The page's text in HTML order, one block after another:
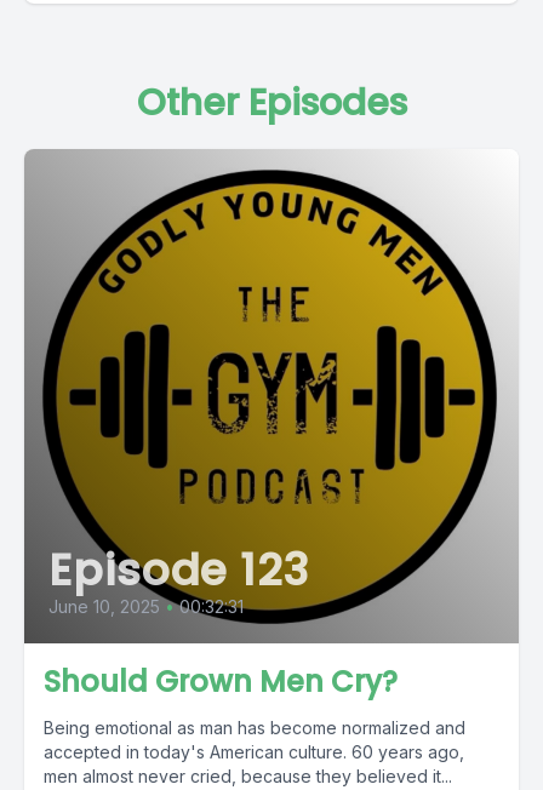
Other Episodes
Episode 123
June 10, 2025 • 00:32:31
Should Grown Men Cry?
Being emotional as man has become normalized and
accepted in today's American culture. 60 years ago,
men almost never cried, because they believed it...